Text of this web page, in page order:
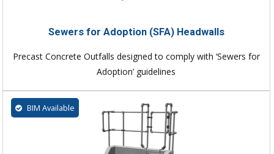
Sewers for Adoption (SFA) Headwalls
Precast Concrete Outfalls designed to comply with ‘Sewers for
Adoption’ guidelines
BIM Available